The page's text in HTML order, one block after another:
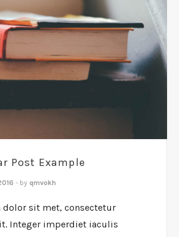
Post Example
- by qmvokh
dolor sit met, consectetur
Integer imperdiet iaculis